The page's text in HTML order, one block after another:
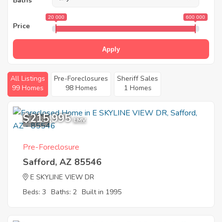
Price
20 000 600 000
Apply
All Listings
99 Homes
Pre-Foreclosures
98 Homes
Sheriff Sales
1 Homes
11
$215,995 EMV
Pre-Foreclosure
Safford, AZ 85546
E SKYLINE VIEW DR
Beds: 3 Baths: 2 Built in 1995